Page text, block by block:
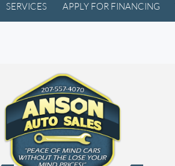
SERVICES APPLY FOR FINANCING